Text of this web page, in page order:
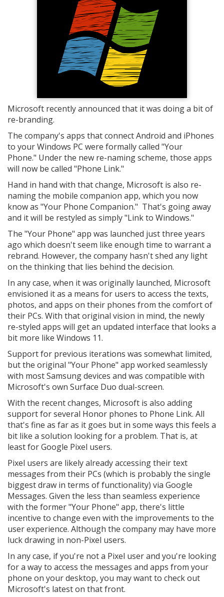
Microsoft recently announced that it was doing a bit of
re-branding.
The company's apps that connect Android and iPhones
to your Windows PC were formally called "Your
Phone." Under the new re-naming scheme, those apps
will now be called "Phone Link."
Hand in hand with that change, Microsoft is also re-
naming the mobile companion app, which you now
know as "Your Phone Companion." That's going away
and it will be restyled as simply "Link to Windows."
The "Your Phone" app was launched just three years
ago which doesn't seem like enough time to warrant a
rebrand. However, the company hasn't shed any light
on the thinking that lies behind the decision.
In any case, when it was originally launched, Microsoft
envisioned it as a means for users to access the texts,
photos, and apps on their phones from the comfort of
their PCs. With that original vision in mind, the newly
re-styled apps will get an updated interface that looks a
bit more like Windows 11.
Support for previous iterations was somewhat limited,
but the original "Your Phone" app worked seamlessly
with most Samsung devices and was compatible with
Microsoft's own Surface Duo dual-screen.
With the recent changes, Microsoft is also adding
support for several Honor phones to Phone Link. All
that's fine as far as it goes but in some ways this feels a
bit like a solution looking for a problem. That is, at
least for Google Pixel users.
Pixel users are likely already accessing their text
messages from their PCs (which is probably the single
biggest draw in terms of functionality) via Google
Messages. Given the less than seamless experience
with the former "Your Phone" app, there's little
incentive to change even with the improvements to the
user experience. Although the company may have more
luck drawing in non-Pixel users.
In any case, if you're not a Pixel user and you're looking
for a way to access the messages and apps from your
phone on your desktop, you may want to check out
Microsoft's latest on that front.